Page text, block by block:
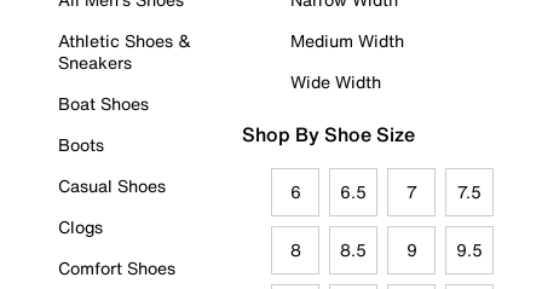
Athletic Shoes &
Sneakers
Boat Shoes
Boots
Casual Shoes
Clogs
Comfort Shoes
Medium Width
Wide Width
Shop By Shoe Size
6 6.5 7 7.5
8 8.5 9 9.5